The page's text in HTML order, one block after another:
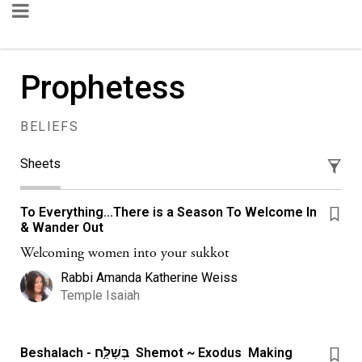
Prophetess
BELIEFS
Sheets
To Everything...There is a Season To Welcome In
& Wander Out
Welcoming women into your sukkot
Rabbi Amanda Katherine Weiss
Temple Isaiah
Beshalach - בְּשַׁלַּ֣ח Shemot ~ Exodus Making